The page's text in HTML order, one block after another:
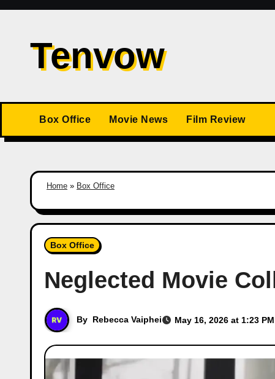
Skip
contentTenvow
Box Office Movie News Film Review
Home » Box Office
Box Office
Neglected Movie
By Rebecca Vaiphei May 16, 2026 at 1:23